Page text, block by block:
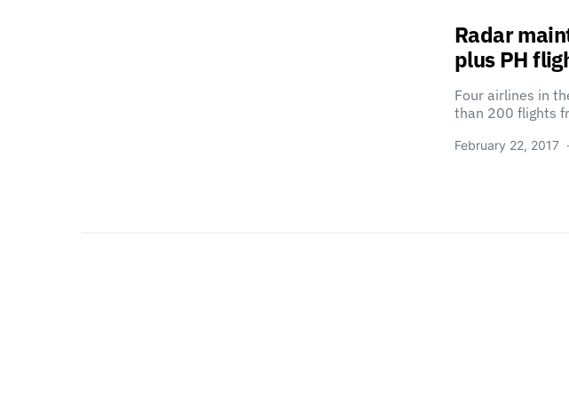
Radar
plus PH
Four airlines in
than 200 flights
February 22, 2017